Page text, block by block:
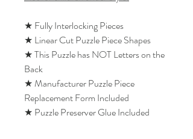
★ Fully Interlocking Pieces
★ Linear Cut Puzzle Piece Shapes
★ This Puzzle has NOT Letters on the
Back
★ Manufacturer Puzzle Piece
Replacement Form Included
★ Puzzle Preserver Glue Included